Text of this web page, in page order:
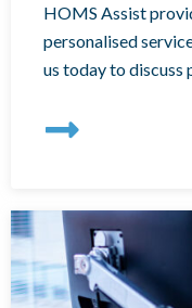
HOMS Assist
personalised
us today to discuss